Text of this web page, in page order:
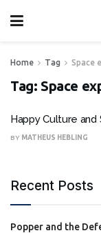
Home Tag Space
Tag: Space
Happy Culture and
BY MATHEUS HEBLING
Recent Posts
Popper and the